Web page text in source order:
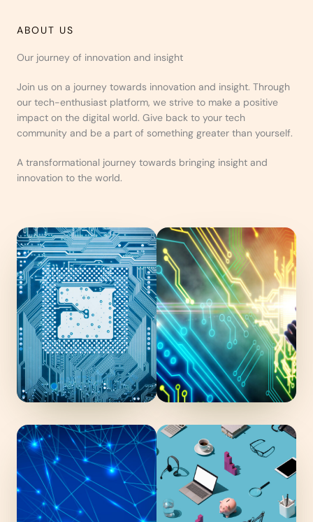
ABOUT US
Our journey of innovation and insight
Join us on a journey towards innovation and insight. Through
our tech-enthusiast platform, we strive to make a positive
impact on the digital world. Give back to your tech
community and be a part of something greater than yourself.
A transformational journey towards bringing insight and
innovation to the world.